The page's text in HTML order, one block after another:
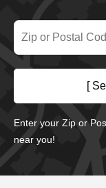
[
Enter your Zip or
near you!